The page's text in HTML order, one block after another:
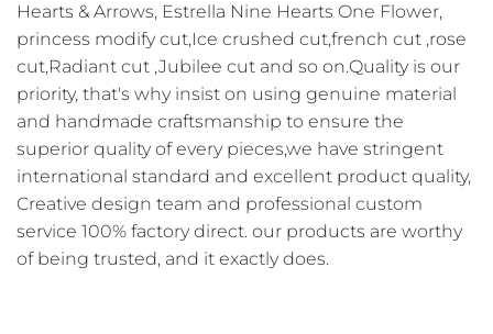
Hearts & Arrows, Estrella Nine Hearts One Flower,
princess modify cut,Ice crushed cut,french cut ,rose
cut,Radiant cut ,Jubilee cut and so on.Quality is our
priority, that's why insist on using genuine material
and handmade craftsmanship to ensure the
superior quality of every pieces,we have stringent
international standard and excellent product quality,
Creative design team and professional custom
service 100% factory direct. our products are worthy
of being trusted, and it exactly does.